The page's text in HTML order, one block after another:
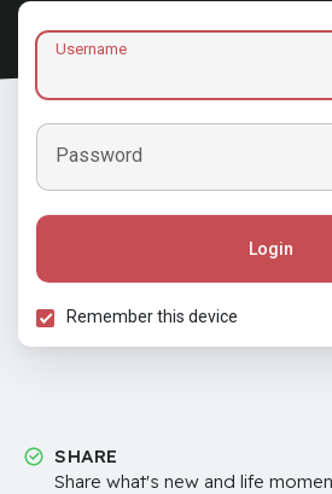
Username
Password
Login
Remember this device
SHARE
Share what's new and life